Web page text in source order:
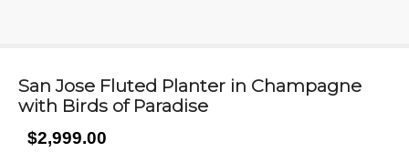
San Jose Fluted Planter in Champagne
with Birds of Paradise
$2,999.00